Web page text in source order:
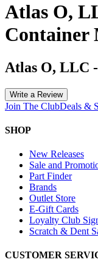
Atlas O,
Container
Atlas O, LLC -
Write a Review
Join The ClubDeals &
SHOP
New Releases
Sale and
Part Finder
Brands
Outlet Store
E-Gift Cards
Loyalty Club
Scratch & Dent
CUSTOMER